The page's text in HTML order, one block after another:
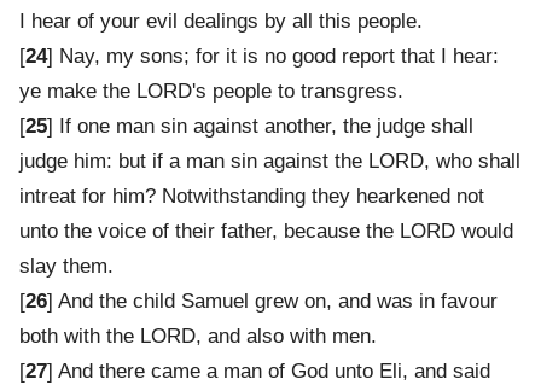
I hear of your evil dealings by all this people.
[24] Nay, my sons; for it is no good report that I hear:
ye make the LORD's people to transgress.
[25] If one man sin against another, the judge shall
judge him: but if a man sin against the LORD, who shall
intreat for him? Notwithstanding they hearkened not
unto the voice of their father, because the LORD would
slay them.
[26] And the child Samuel grew on, and was in favour
both with the LORD, and also with men.
[27] And there came a man of God unto Eli, and said